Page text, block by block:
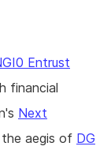
Entrust
financial
Next
the aegis of DG